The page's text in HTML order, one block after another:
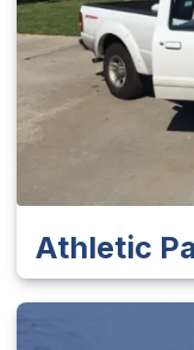
Athletic